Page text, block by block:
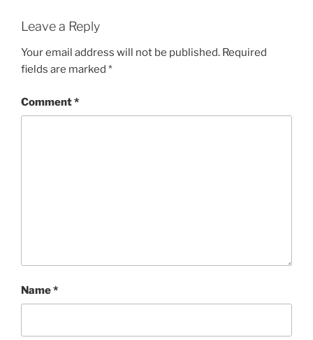
Leave a Reply
Your email address will not be published. Required
fields are marked *
Comment*
Name*